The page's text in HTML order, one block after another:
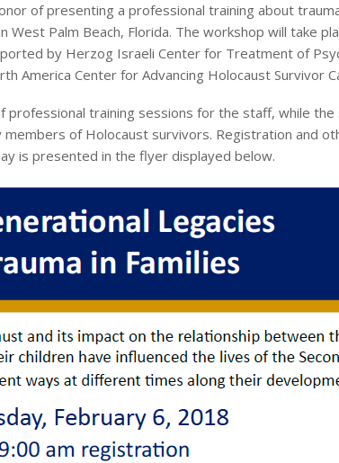
of presenting a professional training about
West Palm Beach, Florida. The workshop will take
by Herzog Israeli Center for Treatment of
America Center for Advancing Holocaust Survivor
training sessions for the staff, while the
of Holocaust survivors. Registration and
is presented in the flyer displayed below.